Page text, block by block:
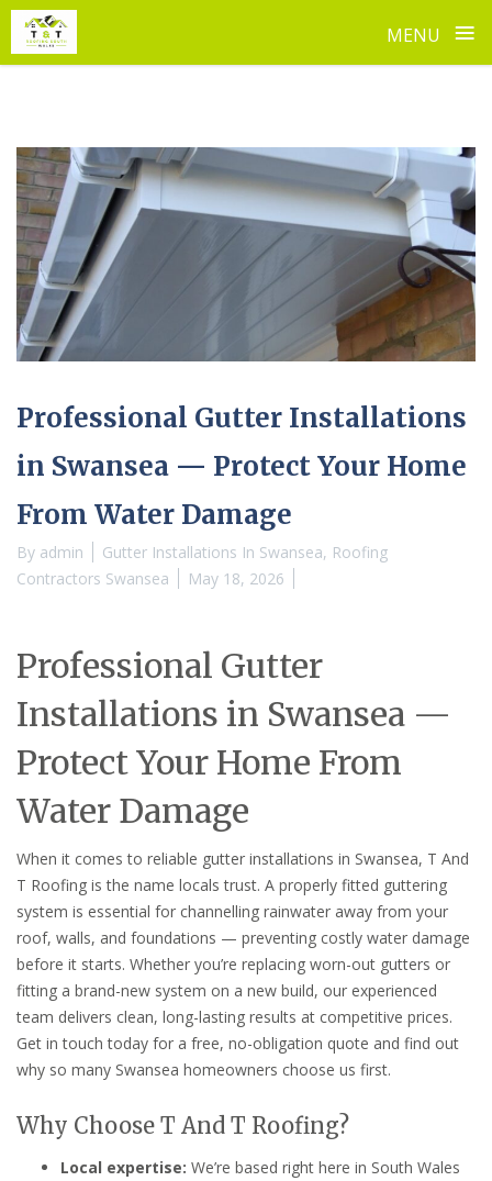
MENU ≡
Professional Gutter Installations
in Swansea — Protect Your Home
From Water Damage
By admin Gutter Installations In Swansea, Roofing
Contractors Swansea
May 18, 2026
Professional Gutter
Installations in Swansea —
Protect Your Home From
Water Damage
When it comes to reliable gutter installations in Swansea, T And
T Roofing is the name locals trust. A properly fitted guttering
system is essential for channelling rainwater away from your
roof, walls, and foundations — preventing costly water damage
before it starts. Whether you’re replacing worn-out gutters or
fitting a brand-new system on a new build, our experienced
team delivers clean, long-lasting results at competitive prices.
Get in touch today for a free, no-obligation quote and find out
why so many Swansea homeowners choose us first.
Why Choose T And T Roofing?
Local expertise: We’re based right here in South Wales